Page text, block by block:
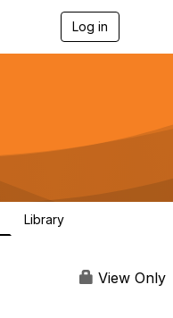
Log in
g
a
Library
View Only